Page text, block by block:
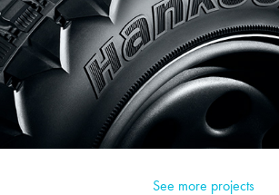
See more projects